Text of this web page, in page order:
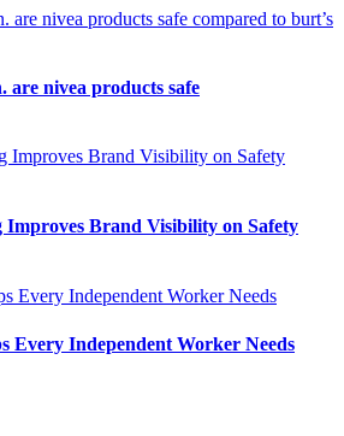
are nivea products safe
Brand Visibility on Safety
Every Independent Worker Needs